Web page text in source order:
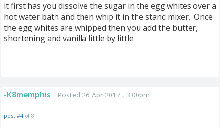
it first has you dissolve the sugar in the egg whites over a
hot water bath and then whip it in the stand mixer. Once
the egg whites are whipped then you add the butter,
shortening and vanilla little by little
-K8memphis Posted 26 Apr 2017 , 3:00pm
post #4 of 8